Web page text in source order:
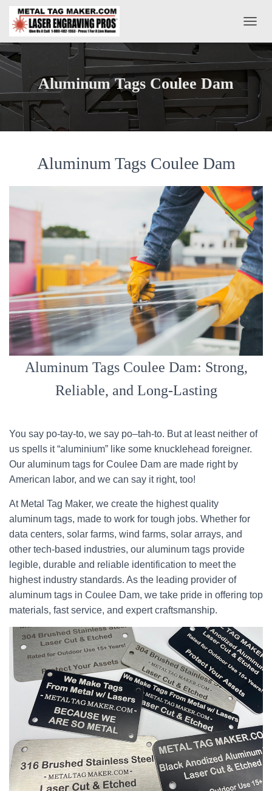
O
G
V
O
N
Aluminum Tags Coulee Dam
Aluminum Tags Coulee Dam
Aluminum Tags Coulee Dam: Strong,
Reliable, and Long-Lasting
You say po-tay-to, we say po–tah-to. But at least neither of
us spells it “aluminium” like some knucklehead foreigner.
Our aluminum tags for Coulee Dam are made right by
American labor, and we can say it right, too!
At Metal Tag Maker, we create the highest quality
aluminum tags, made to work for tough jobs. Whether for
data centers, solar farms, wind farms, solar arrays, and
other tech-based industries, our aluminum tags provide
legible, durable and reliable identification to meet the
highest industry standards. As the leading provider of
aluminum tags in Coulee Dam, we take pride in offering top
materials, fast service, and expert craftsmanship.